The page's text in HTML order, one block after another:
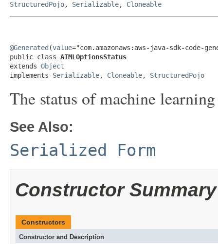
StructuredPojo, Serializable, Cloneable
@Generated (value="com.amazonaws:aws-java-sdk-code-
public class AIMLOptionsStatus
extends Object
implements Serializable, Cloneable, StructuredPojo
The status of machine
See Also:
Serialized Form
Constructor Summary
Constructors
Constructor and Description